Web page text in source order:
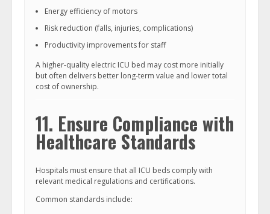
Energy efficiency of motors
Risk reduction (falls, injuries, complications)
Productivity improvements for staff
A higher-quality electric ICU bed may cost more initially
but often delivers better long-term value and lower total
cost of ownership.
11. Ensure Compliance with
Healthcare Standards
Hospitals must ensure that all ICU beds comply with
relevant medical regulations and certifications.
Common standards include: